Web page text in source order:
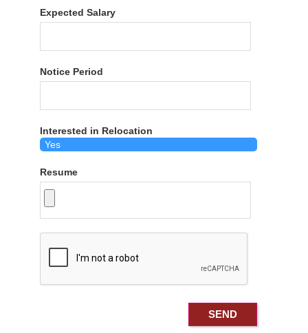
Expected Salary
Notice Period
Interested in Relocation
Resume